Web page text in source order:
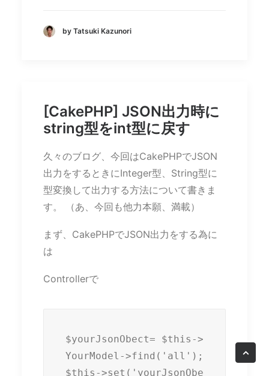
by Tatsuki Kazunori
[CakePHP] JSON出力時に
string型をint型に戻す
久々のブログ、今回はCakePHPでJSON
出力をするときにInteger型、String型に
型変換して出力する方法について書きま
す。 （あ、今回も他力本願、満載）
まず、CakePHPでJSON出力をする為に
は
Controllerで
$yourJsonObect= $this->
YourModel->find('all');
$this->set('yourJsonObe